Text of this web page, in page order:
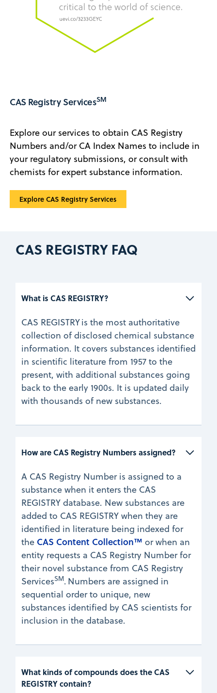
CAS Registry ServicesSM
Explore our services to obtain CAS Registry
Numbers and/or CA Index Names to include in
your regulatory submissions, or consult with
chemists for expert substance information.
‍Explore CAS Registry Services
CAS REGISTRY FAQ
What is CAS REGISTRY?
CAS REGISTRY is the most authoritative
collection of disclosed chemical substance
information. It covers substances identified
in scientific literature from 1957 to the
present, with additional substances going
back to the early 1900s. It is updated daily
with thousands of new substances.
How are CAS Registry Numbers assigned?
A CAS Registry Number is assigned to a
substance when it enters the CAS
REGISTRY database. New substances are
added to CAS REGISTRY when they are
identified in literature being indexed for
the CAS Content Collection™ or when an
entity requests a CAS Registry Number for
their novel substance from CAS Registry
ServicesSM. Numbers are assigned in
sequential order to unique, new
substances identified by CAS scientists for
inclusion in the database.
What kinds of compounds does the CAS
REGISTRY contain?